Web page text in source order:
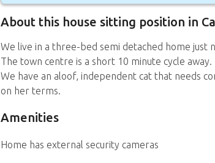
About this house sitting position in
We live in a three-bed semi detached home just
The town centre is a short 10 minute cycle away.
We have an aloof, independent cat that needs
on her terms.
Amenities
Home has external security cameras